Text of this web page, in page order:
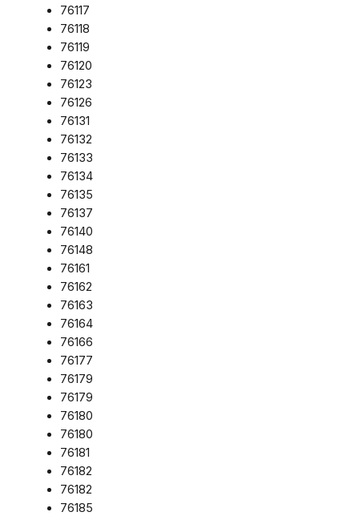
76117
76118
76119
76120
76123
76126
76131
76132
76133
76134
76135
76137
76140
76148
76161
76162
76163
76164
76166
76177
76179
76179
76180
76180
76181
76182
76182
76185